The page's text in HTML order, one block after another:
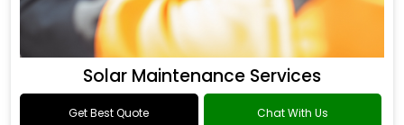
Solar Maintenance Services
Get Best Quote Chat With Us